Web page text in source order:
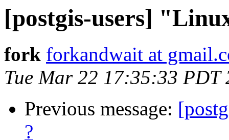
[postgis-users]
fork forkandwait at
Tue Mar 22 17:35:33 PDT
Previous message:
?